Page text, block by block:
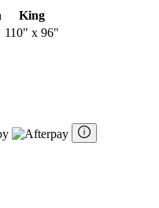
King
110" x 96"